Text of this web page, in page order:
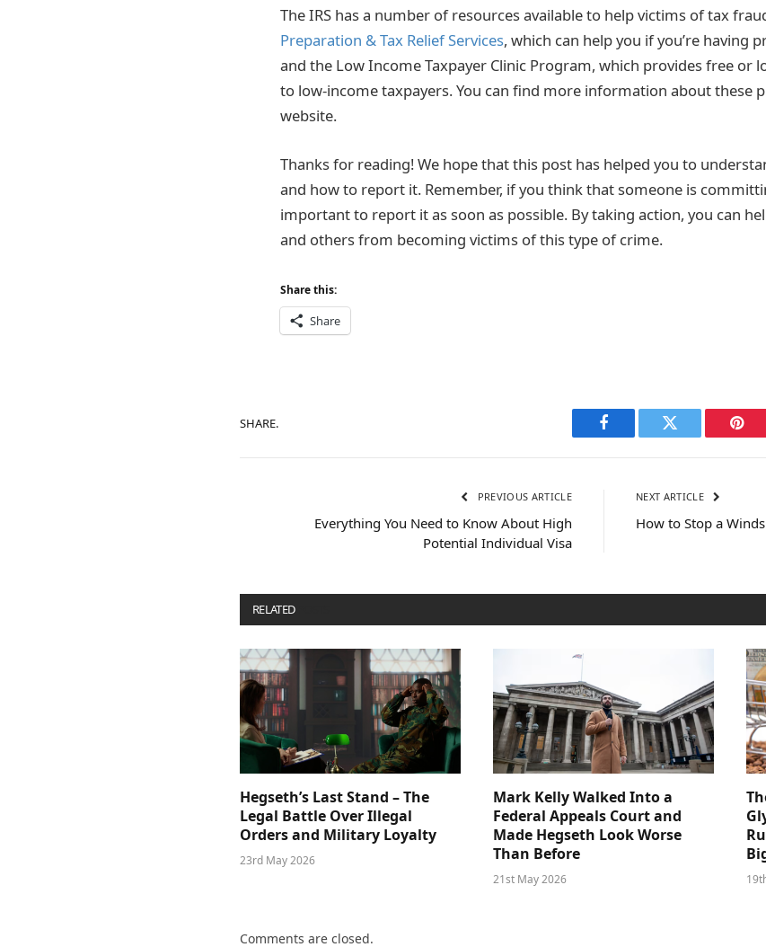
The IRS has a number of resources available to help victims of tax
Preparation & Tax Relief Services, which can help you if you’re having
and the Low Income Taxpayer Clinic Program, which provides free or
to low-income taxpayers. You can find more information about these
website.
Thanks for reading! We hope that this post has helped you to
and how to report it. Remember, if you think that someone is
important to report it as soon as possible. By taking action, you can
and others from becoming victims of this type of crime.
Share this:
Share
SHARE.
Facebook Twitter
PREVIOUS ARTICLE
Everything You Need to Know About High
Potential Individual Visa
NEXT ARTICLE
How to Stop a
RELATED
Hegseth’s Last Stand – The
Legal Battle Over Illegal
Orders and Military Loyalty
23rd May 2026
Mark Kelly Walked Into a
Federal Appeals Court and
Made Hegseth Look Worse
Than Before
21st May 2026
Comments are closed.